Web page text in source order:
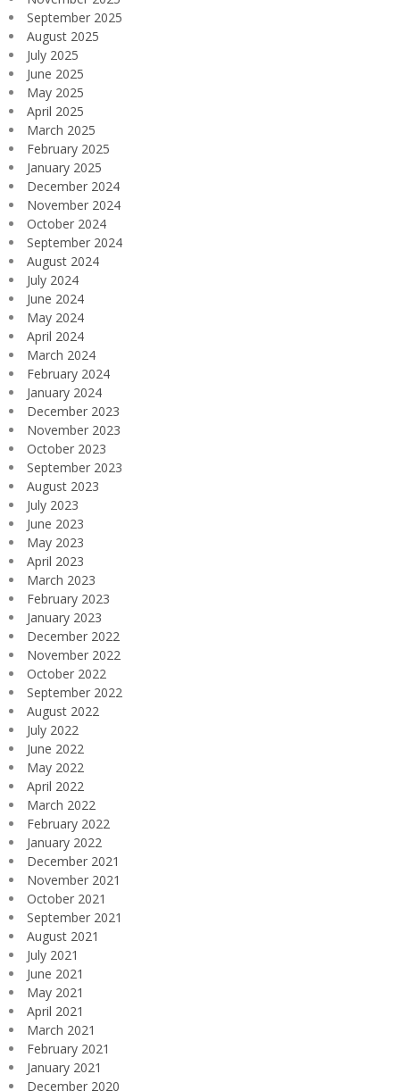
September 2025
August 2025
July 2025
June 2025
May 2025
April 2025
March 2025
February 2025
January 2025
December 2024
November 2024
October 2024
September 2024
August 2024
July 2024
June 2024
May 2024
April 2024
March 2024
February 2024
January 2024
December 2023
November 2023
October 2023
September 2023
August 2023
July 2023
June 2023
May 2023
April 2023
March 2023
February 2023
January 2023
December 2022
November 2022
October 2022
September 2022
August 2022
July 2022
June 2022
May 2022
April 2022
March 2022
February 2022
January 2022
December 2021
November 2021
October 2021
September 2021
August 2021
July 2021
June 2021
May 2021
April 2021
March 2021
February 2021
January 2021
December 2020